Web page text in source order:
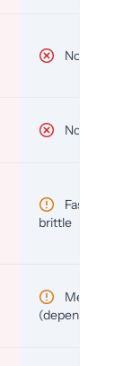
No
No
Fast but
brittle
Medium
(depends)